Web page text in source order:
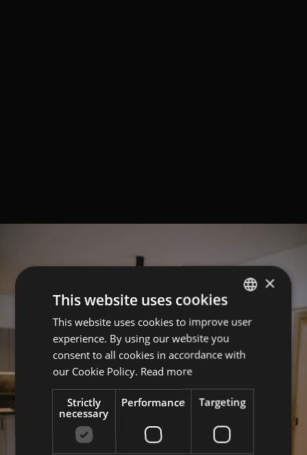
GERMAN
×
This website uses cookies
This website uses cookies to improve user
experience. By using our website you
consent to all cookies in accordance with
our Cookie Policy. Read more
Strictly
necessary
Performance Targeting